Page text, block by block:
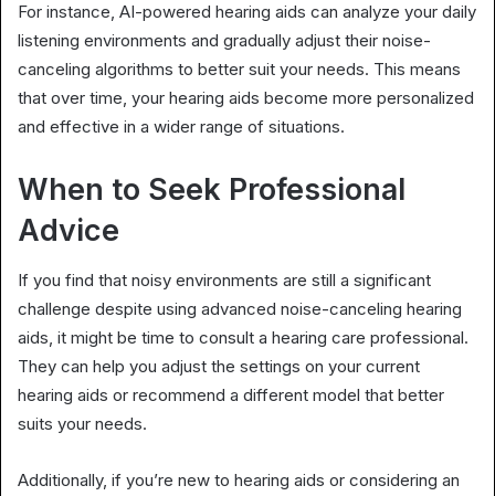
For instance, AI-powered hearing aids can analyze your daily
listening environments and gradually adjust their noise-
canceling algorithms to better suit your needs. This means
that over time, your hearing aids become more personalized
and effective in a wider range of situations.
When to Seek Professional
Advice
If you find that noisy environments are still a significant
challenge despite using advanced noise-canceling hearing
aids, it might be time to consult a hearing care professional.
They can help you adjust the settings on your current
hearing aids or recommend a different model that better
suits your needs.
Additionally, if you’re new to hearing aids or considering an